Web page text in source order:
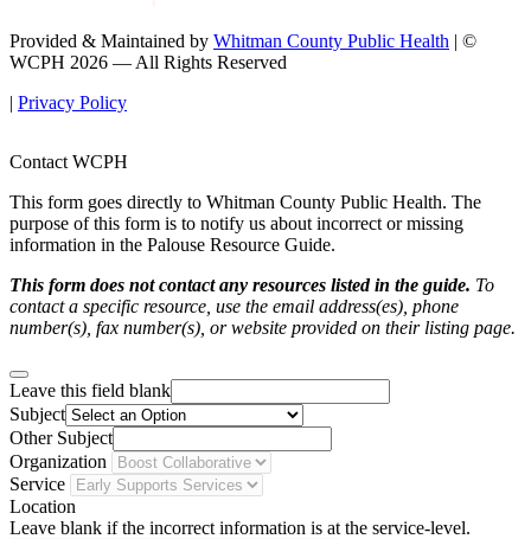
Provided & Maintained by Whitman County Public Health | ©
WCPH 2026 — All Rights Reserved
| Privacy Policy
Contact WCPH
This form goes directly to Whitman County Public Health. The
purpose of this form is to notify us about incorrect or missing
information in the Palouse Resource Guide.
This form does not contact any resources listed in the guide. To
contact a specific resource, use the email address(es), phone
number(s), fax number(s), or website provided on their listing page.
Leave this field blank
Subject
Other Subject
Organization
Service
Location
Leave blank if the incorrect information is at the service-level.